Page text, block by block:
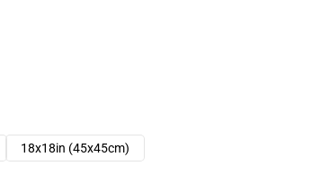
18x18in (45x45cm)